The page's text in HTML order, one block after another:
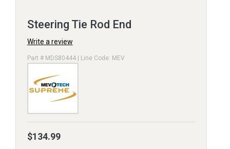
Steering Tie Rod End
Write a review
Part # MDS80444 | Line Code: MEV
$134.99